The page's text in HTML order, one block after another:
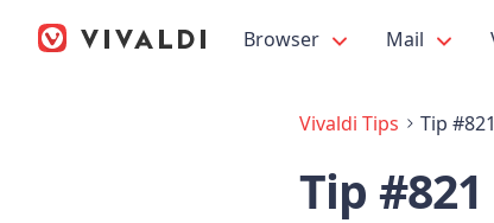
Browser Mail
Vivaldi Tips Tip #821
Tip #821